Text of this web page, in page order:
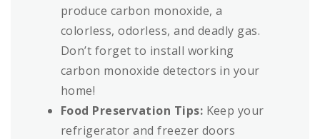
produce carbon monoxide, a
colorless, odorless, and deadly gas.
Don’t forget to install working
carbon monoxide detectors in your
home!
Food Preservation Tips: Keep your
refrigerator and freezer doors